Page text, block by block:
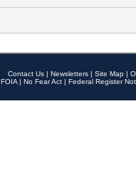
Contact Us | Newsletters | Site Map |
FOIA | No Fear Act | Federal Register